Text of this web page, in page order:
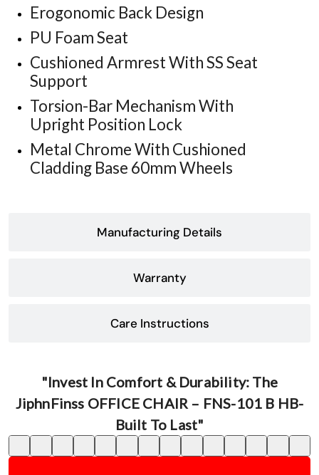
Manufacturing Details
Warranty
Care Instructions
Erogonomic Back Design
PU Foam Seat
Cushioned Armrest With SS Seat
Support
Torsion-Bar Mechanism With
Upright Position Lock
Metal Chrome With Cushioned
Cladding Base 60mm Wheels
"Invest In Comfort & Durability: The
JiphnFinss OFFICE CHAIR – FNS-101 B HB-
Built To Last"